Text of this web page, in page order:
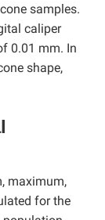
samples.
caliper
0.01 mm. In
shape,
maximum,
for the